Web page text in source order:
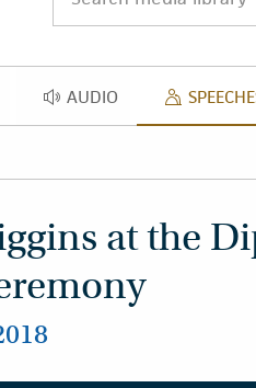
AUDIO
AUDIO
at the